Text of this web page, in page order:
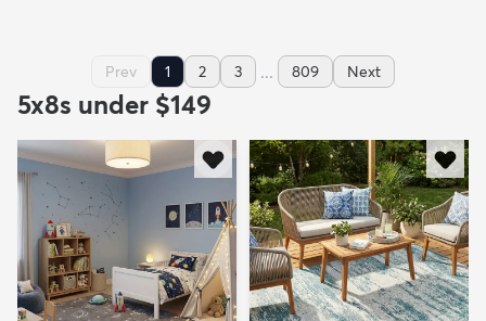
Prev 1 2 3 ... 809 Next
5x8s under $149